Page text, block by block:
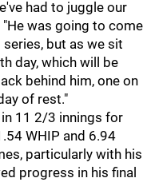
had to juggle our
"He was going to come
but as we sit
day, which will be
behind him, one on
of rest."
11 2/3 innings for
WHIP and 6.94
particularly with his
progress in his final